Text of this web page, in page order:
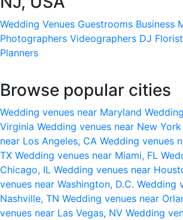
Wedding Venues Guestrooms Business
Photographers Videographers DJ
Planners
Browse popular cities
Wedding venues near Maryland
Virginia Wedding venues near New York
near Los Angeles, CA Wedding venues
TX Wedding venues near Miami, FL
Chicago, IL Wedding venues near
venues near Washington, D.C. Wedding
Nashville, TN Wedding venues near
venues near Las Vegas, NV Wedding